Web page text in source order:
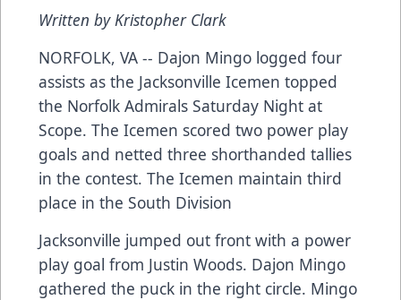
Written by Kristopher Clark
NORFOLK, VA -- Dajon Mingo logged four
assists as the Jacksonville Icemen topped
the Norfolk Admirals Saturday Night at
Scope. The Icemen scored two power play
goals and netted three shorthanded tallies
in the contest. The Icemen maintain third
place in the South Division
Jacksonville jumped out front with a power
play goal from Justin Woods. Dajon Mingo
gathered the puck in the right circle. Mingo